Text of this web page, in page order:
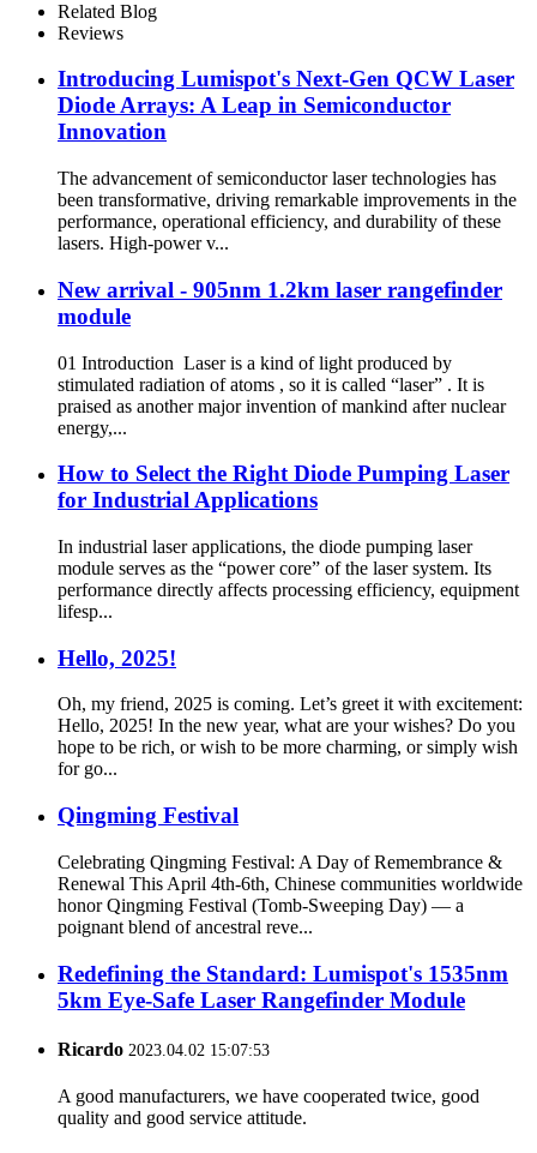
Related Blog
Reviews
Introducing Lumispot's Next-Gen QCW Laser
Diode Arrays: A Leap in Semiconductor
Innovation
The advancement of semiconductor laser technologies has
been transformative, driving remarkable improvements in the
performance, operational efficiency, and durability of these
lasers. High-power v...
New arrival - 905nm 1.2km laser rangefinder
module
01 Introduction Laser is a kind of light produced by
stimulated radiation of atoms , so it is called “laser” . It is
praised as another major invention of mankind after nuclear
energy,...
How to Select the Right Diode Pumping Laser
for Industrial Applications
In industrial laser applications, the diode pumping laser
module serves as the “power core” of the laser system. Its
performance directly affects processing efficiency, equipment
lifesp...
Hello, 2025!
Oh, my friend, 2025 is coming. Let’s greet it with excitement:
Hello, 2025! In the new year, what are your wishes? Do you
hope to be rich, or wish to be more charming, or simply wish
for go...
Qingming Festival
Celebrating Qingming Festival: A Day of Remembrance &
Renewal This April 4th-6th, Chinese communities worldwide
honor Qingming Festival (Tomb-Sweeping Day) — a
poignant blend of ancestral reve...
Redefining the Standard: Lumispot's 1535nm
5km Eye-Safe Laser Rangefinder Module
Ricardo 2023.04.02 15:07:53
A good manufacturers, we have cooperated twice, good
quality and good service attitude.